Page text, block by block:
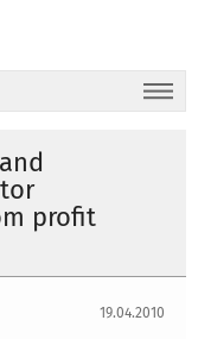
profit
19.04.2010